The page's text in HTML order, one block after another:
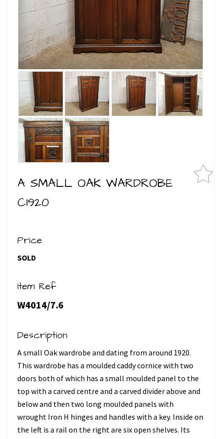
A SMALL OAK WARDROBE
C1920
Price
SOLD
Item Ref
W4014/7.6
Description
A small Oak wardrobe and dating from around 1920.
This wardrobe has a moulded caddy cornice with two
doors both of which has a small moulded panel to the
top with a carved centre and a carved divider above and
below and then two long moulded panels with
wrought Iron H hinges and handles with a key. Inside on
the left is a rail on the right are six open shelves. Its